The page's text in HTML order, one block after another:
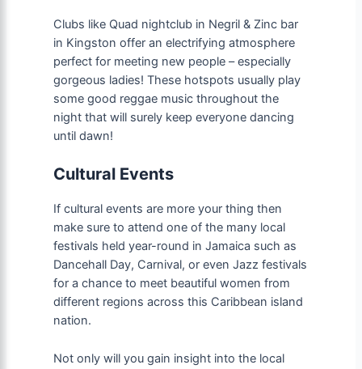
Clubs like Quad nightclub in Negril & Zinc bar
in Kingston offer an electrifying atmosphere
perfect for meeting new people – especially
gorgeous ladies! These hotspots usually play
some good reggae music throughout the
night that will surely keep everyone dancing
until dawn!
Cultural Events
If cultural events are more your thing then
make sure to attend one of the many local
festivals held year-round in Jamaica such as
Dancehall Day, Carnival, or even Jazz festivals
for a chance to meet beautiful women from
different regions across this Caribbean island
nation.
Not only will you gain insight into the local